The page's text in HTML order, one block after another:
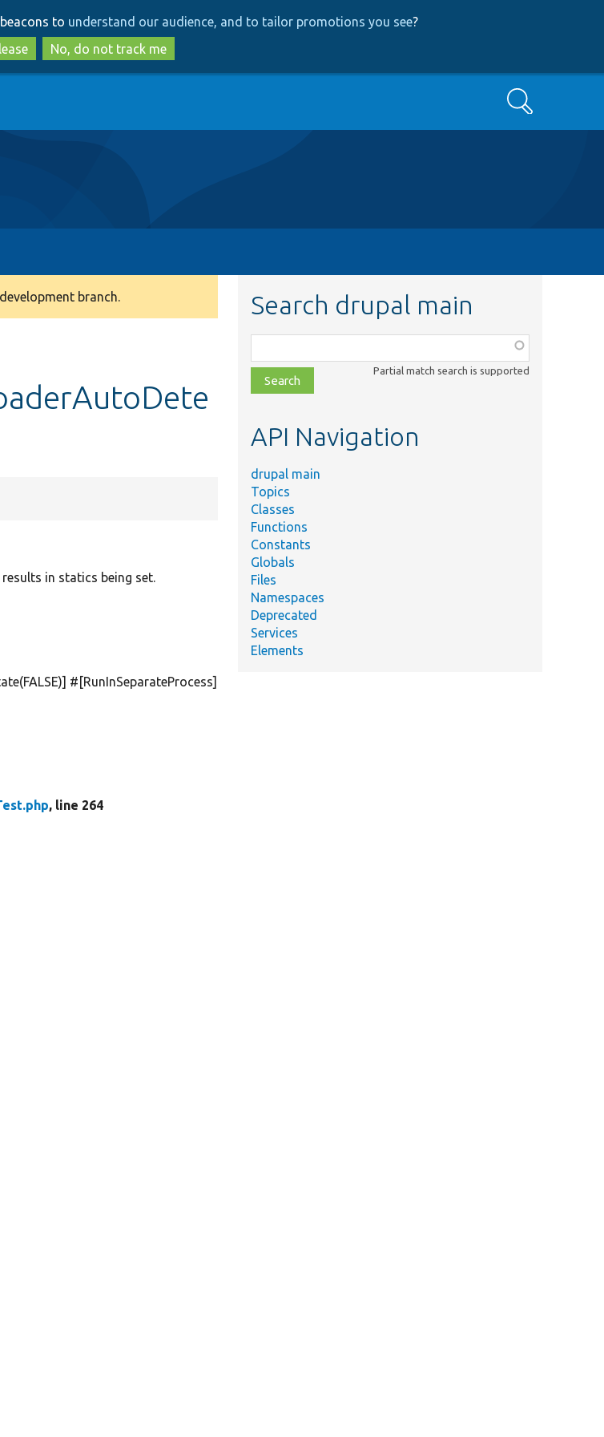
to
main
content
to
search
to understand our audience, and to tailor promotions you see?
No, do not track me
Search
branch.
in statics being set.
FALSE)] #[RunInSeparateProcess]
, line 264
Search drupal main
class,
file,
topic,
Partial match search is supported
API Navigation
drupal main
Topics
Classes
Functions
Constants
Globals
Files
Namespaces
Deprecated
Services
Elements